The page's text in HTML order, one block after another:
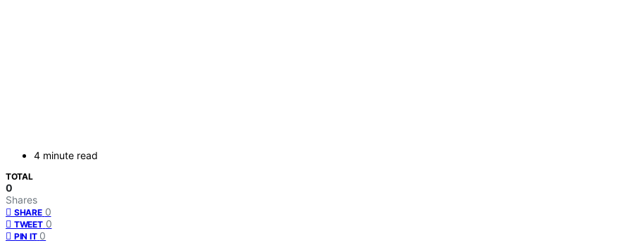
4 minute read
TOTAL
0
Shares
SHARE 0
TWEET 0
PIN IT 0